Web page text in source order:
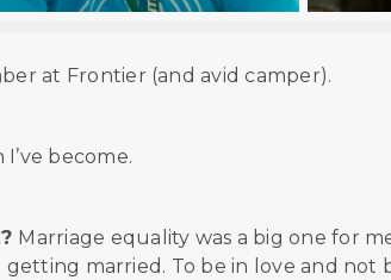
at Frontier (and avid camper).
become.
Marriage equality was a big one for
married. To be in love and not